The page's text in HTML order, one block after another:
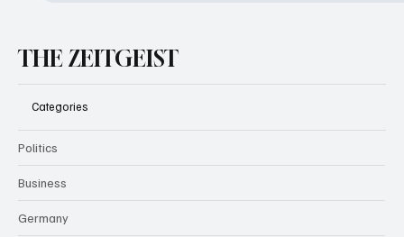
THE ZEITGEIST
Categories
Politics
Business
Germany